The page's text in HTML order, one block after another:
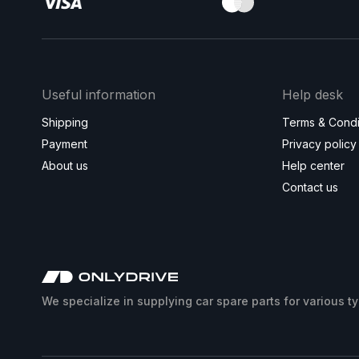
Useful information
Shipping
Payment
About us
Help desk
Terms &
Privacy policy
Help center
Contact us
We specialize in supplying car spare parts for various